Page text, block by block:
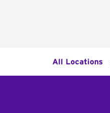
All Locations